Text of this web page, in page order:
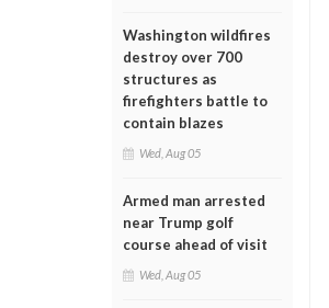
Washington wildfires
destroy over 700
structures as
firefighters battle to
contain blazes
Wed, Aug 05
Armed man arrested
near Trump golf
course ahead of visit
Wed, Aug 05